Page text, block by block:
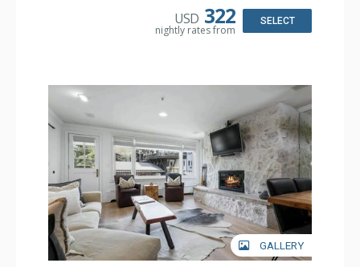
Bathroom: Bathrobes, Full Bathroom, Hair Dryer, Jetted
USD 322
nightly rates from
SELECT
GALLERY